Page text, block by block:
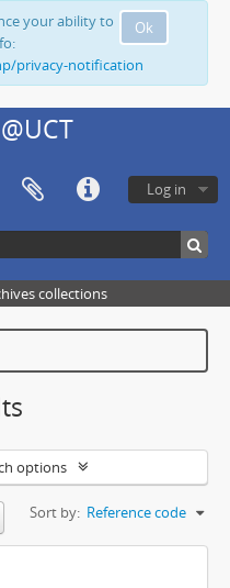
Ok
your ability to
privacy-notification
Log in
collections
options
Sort by: Reference code